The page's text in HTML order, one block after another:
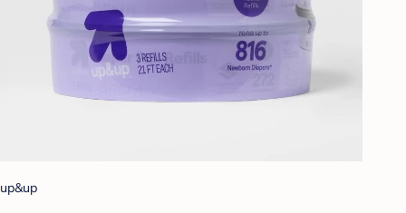
up&up